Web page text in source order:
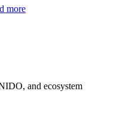
more
and ecosystem